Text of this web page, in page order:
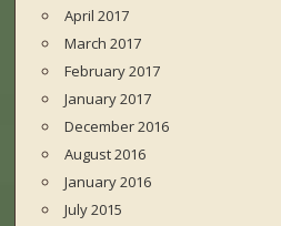
April 2017
March 2017
February 2017
January 2017
December 2016
August 2016
January 2016
July 2015